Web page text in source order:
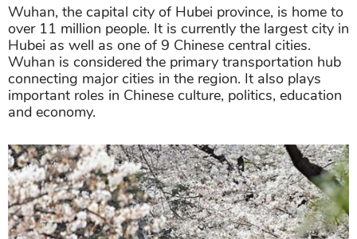
Wuhan, the capital city of Hubei province, is home to
over 11 million people. It is currently the largest city in
Hubei as well as one of 9 Chinese central cities.
Wuhan is considered the primary transportation hub
connecting major cities in the region. It also plays
important roles in Chinese culture, politics, education
and economy.